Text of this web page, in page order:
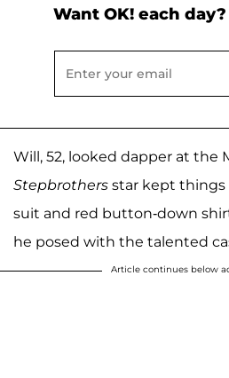
Want OK! each
Will, 52, looked dapper at the
Stepbrothers star kept things
suit and red button-down
he posed with the talented
Article continues below